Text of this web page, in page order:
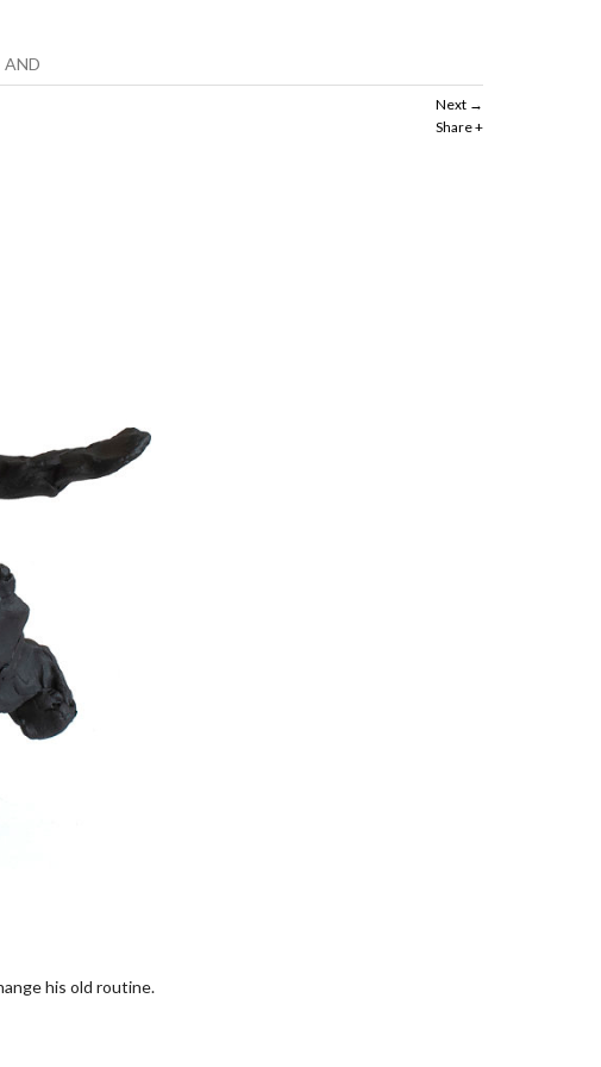
AND
Next
Share
his old routine.